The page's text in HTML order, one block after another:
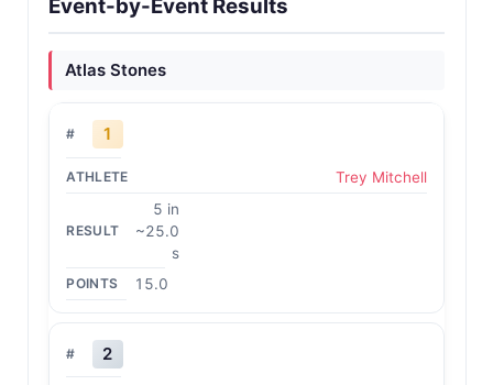
Event-by-Event Results
Atlas Stones
1
Trey Mitchell
5 in
~25.0
s
15.0
2